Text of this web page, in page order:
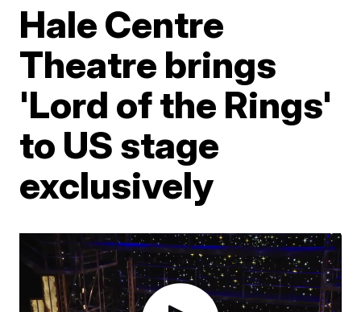
Hale Centre
Theatre brings
'Lord of the Rings'
to US stage
exclusively